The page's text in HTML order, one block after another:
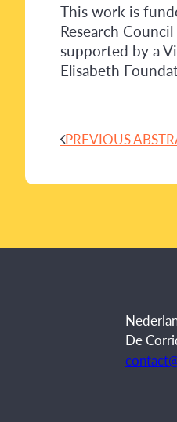
This work is
Research
supported by a
Elisabeth
PREVIOUS
De